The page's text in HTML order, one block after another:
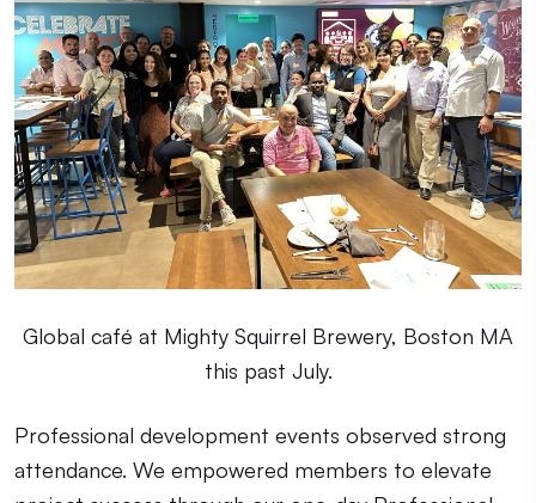
Global café at Mighty Squirrel Brewery, Boston MA
this past July.
Professional development events observed strong
attendance. We empowered members to elevate